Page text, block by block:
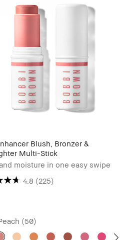
Blush, Bronzer &
Multi-Stick
moisture in one easy swipe
4.8 (225)
(50)